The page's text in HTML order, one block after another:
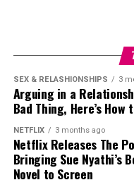
defended her. Those
a massive television
entertainment events
largest celebrity
her popularity
platform to follow her
introduce Twitter to
SEX & RELASHIONSHIPS 3
Arguing in a
Bad Thing, Here’s
NETFLIX 3 months ago
Netflix Releases The
Bringing Sue Nyathi’s
Novel to Screen